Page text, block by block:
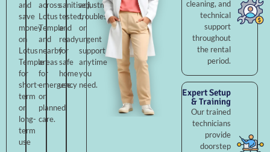
and
save
money
on
Lotus
Temple
for
short-
term
or
long-
term
use
across
Lotus
Temple
and
nearby
areas
for
emergency
or
planned
care.
sanitised,
tested,
and
ready
for
safe
home
use.
adjustments,
troubleshooting,
or
urgent
support
anytime
you
need.
cleaning, and
technical
support
throughout
the rental
period.
Expert Setup
& Training
Our trained
technicians
provide
doorstep